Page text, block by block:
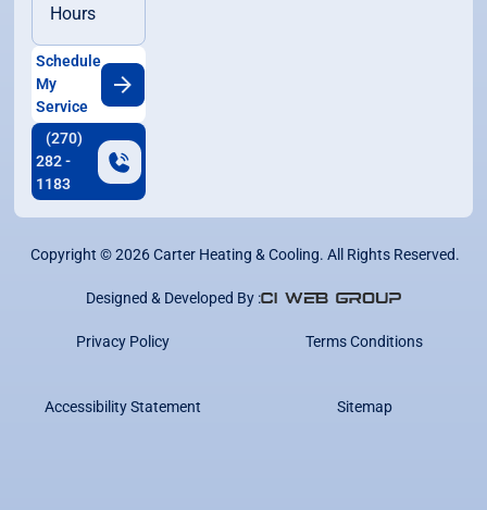
Hours
Schedule
My
Service
(270)
282 -
1183
Copyright ©2026Carter Heating & Cooling. All Rights Reserved.
Designed & Developed By :
Privacy Policy Terms Conditions
Accessibility Statement Sitemap